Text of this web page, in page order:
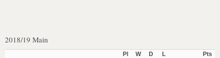
2018/19 Main
Pl W D L
Pts